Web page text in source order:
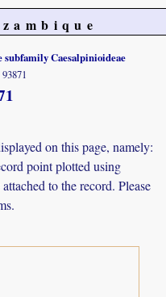
subfamily Caesalpinioideae
on this page, namely:
point plotted using
to the record. Please